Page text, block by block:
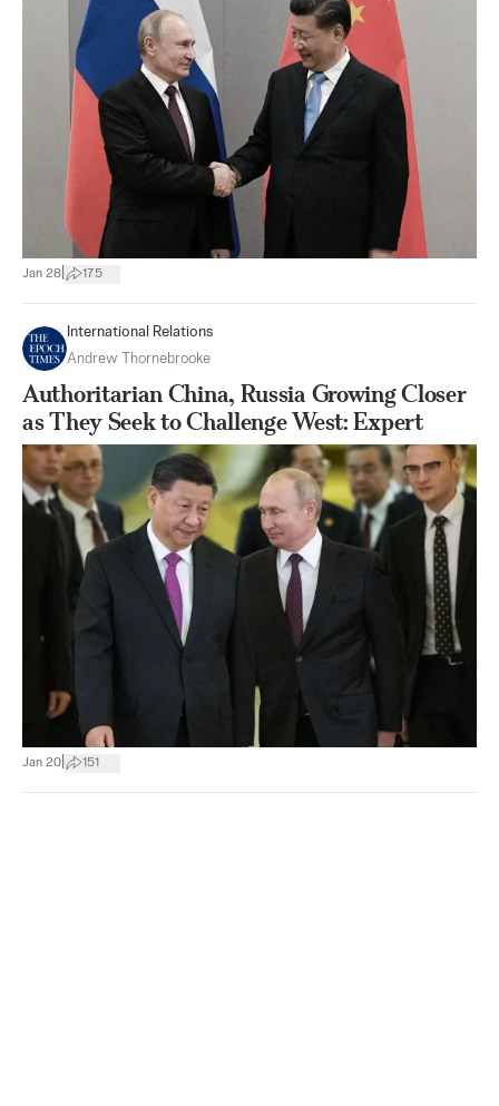
Jan 28 175
International Relations
Andrew Thornebrooke
Authoritarian China, Russia Growing Closer
as They Seek to Challenge West: Expert
Jan 20 151